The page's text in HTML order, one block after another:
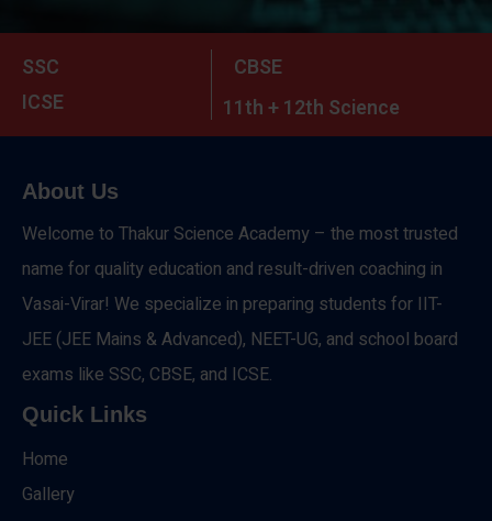
SSC
CBSE
ICSE
11th + 12th Science
About Us
Welcome to Thakur Science Academy – the most trusted
name for quality education and result-driven coaching in
Vasai-Virar! We specialize in preparing students for IIT-
JEE (JEE Mains & Advanced), NEET-UG, and school board
exams like SSC, CBSE, and ICSE.
Quick Links
Home
Gallery